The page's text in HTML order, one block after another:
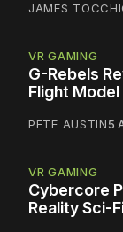
JAMES
VR GAMING
G-Rebels
Flight
PETE AUSTIN5
VR GAMING
Cybercore
Reality Sci-